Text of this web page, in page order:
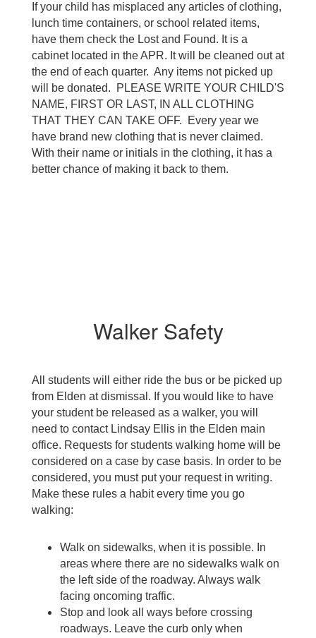
If your child has misplaced any articles of clothing,
lunch time containers, or school related items,
have them check the Lost and Found. It is a
cabinet located in the APR. It will be cleaned out at
the end of each quarter.  Any items not picked up
will be donated.  PLEASE WRITE YOUR CHILD'S
NAME, FIRST OR LAST, IN ALL CLOTHING
THAT THEY CAN TAKE OFF.  Every year we
have brand new clothing that is never claimed.
With their name or initials in the clothing, it has a
better chance of making it back to them.
Walker Safety
All students will either ride the bus or be picked up
from Elden at dismissal. If you would like to have
your student be released as a walker, you will
need to contact Lindsay Ellis in the Elden main
office. Requests for students walking home will be
considered on a case by case basis. In order to be
considered, you must put your request in writing.
Make these rules a habit every time you go
walking:
Walk on sidewalks, when it is possible. In
areas where there are no sidewalks walk on
the left side of the roadway. Always walk
facing oncoming traffic.
Stop and look all ways before crossing
roadways. Leave the curb only when